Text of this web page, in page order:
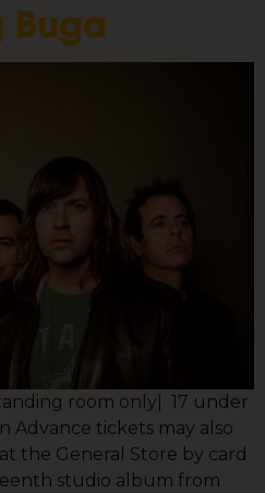
Buga
room only| 17 under
Advance tickets may also
the General Store by card
studio album from